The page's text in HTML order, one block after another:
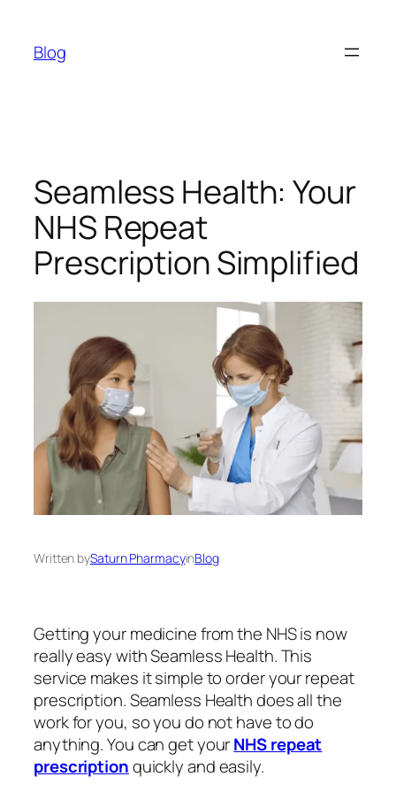
content
Blog
Seamless Health: Your
NHS Repeat
Prescription Simplified
Written bySaturn PharmacyinBlog
Getting your medicine from the NHS is now
really easy with Seamless Health. This
service makes it simple to order your repeat
prescription. Seamless Health does all the
work for you, so you do not have to do
anything. You can get yourNHS repeat
prescriptionquickly and easily.